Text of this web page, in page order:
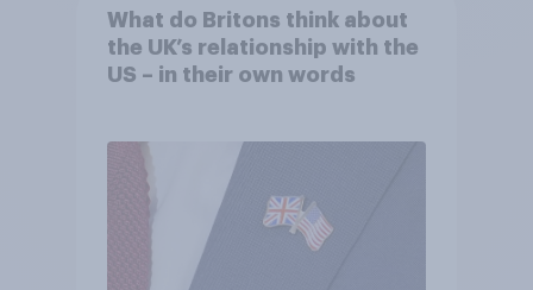
What do Britons think about
the UK’s relationship with the
US – in their own words